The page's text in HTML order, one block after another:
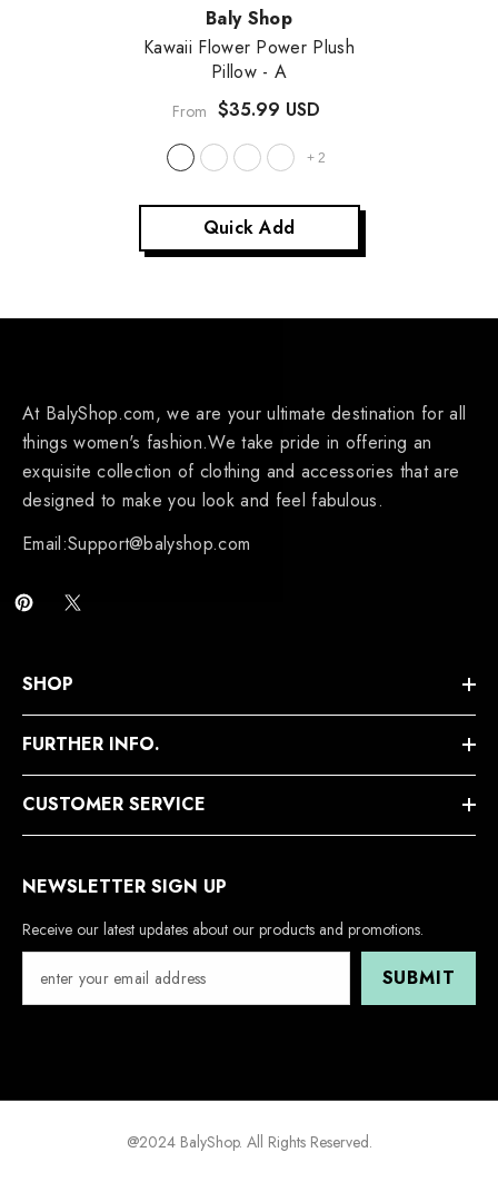
Vendor:Baly Shop
Kawaii Flower Power Plush
Pillow - A
From $35.99 USD
+ 2
Quick Add
At BalyShop.com, we are your ultimate destination for all
things women's fashion.We take pride in offering an
exquisite collection of clothing and accessories that are
designed to make you look and feel fabulous.
Email:Support@balyshop.com
SHOP
FURTHER INFO.
CUSTOMER SERVICE
NEWSLETTER SIGN UP
Receive our latest updates about our products and promotions.
SUBMIT
@2024 BalyShop. All Rights Reserved.